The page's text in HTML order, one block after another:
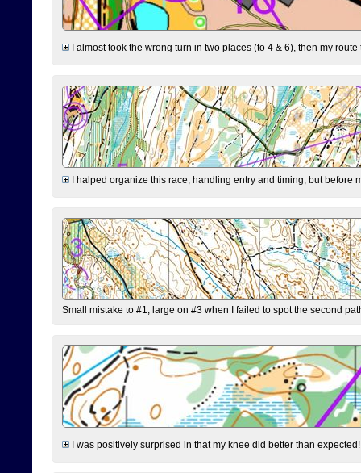
I almost took the wrong turn in two places (to 4 & 6), then my
I halped organize this race, handling entry and timing, but before
Small mistake to #1, large on #3 when I failed to spot the second
I was positively surprised in that my knee did better than